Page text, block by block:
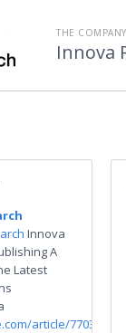
THE
Innova
Innova
A
Latest
article/770314…